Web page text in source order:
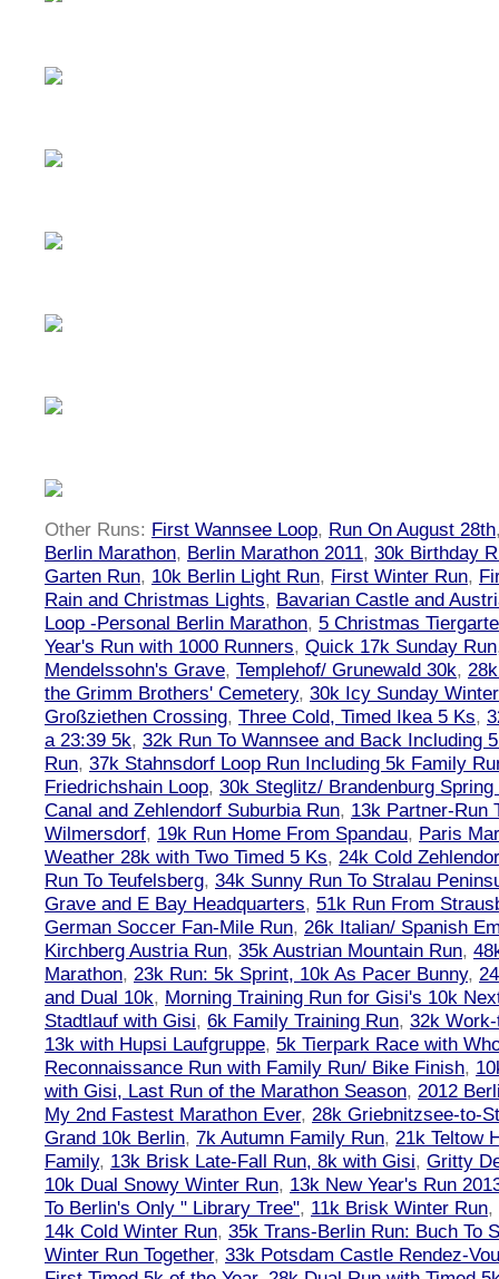
Other Runs: First Wannsee Loop, Run On August 28th
Berlin Marathon, Berlin Marathon 2011, 30k Birthday
Garten Run, 10k Berlin Light Run, First Winter Run,
Rain and Christmas Lights, Bavarian Castle and
Loop -Personal Berlin Marathon, 5 Christmas
Year's Run with 1000 Runners, Quick 17k Sunday Run
Mendelssohn's Grave, Templehof/ Grunewald 30k,
the Grimm Brothers' Cemetery, 30k Icy Sunday
Großziethen Crossing, Three Cold, Timed Ikea 5 Ks,
a 23:39 5k, 32k Run To Wannsee and Back Including
Run, 37k Stahnsdorf Loop Run Including 5k Family
Friedrichshain Loop, 30k Steglitz/ Brandenburg Spring
Canal and Zehlendorf Suburbia Run, 13k Partner-Run
Wilmersdorf, 19k Run Home From Spandau, Paris
Weather 28k with Two Timed 5 Ks, 24k Cold
Run To Teufelsberg, 34k Sunny Run To Stralau
Grave and E Bay Headquarters, 51k Run From
German Soccer Fan-Mile Run, 26k Italian/ Spanish
Kirchberg Austria Run, 35k Austrian Mountain Run,
Marathon, 23k Run: 5k Sprint, 10k As Pacer Bunny,
and Dual 10k, Morning Training Run for Gisi's 10k
Stadtlauf with Gisi, 6k Family Training Run, 32k
13k with Hupsi Laufgruppe, 5k Tierpark Race with
Reconnaissance Run with Family Run/ Bike Finish,
with Gisi, Last Run of the Marathon Season, 2012
My 2nd Fastest Marathon Ever, 28k Griebnitzsee-to-
Grand 10k Berlin, 7k Autumn Family Run, 21k Teltow
Family, 13k Brisk Late-Fall Run, 8k with Gisi, Gritty
10k Dual Snowy Winter Run, 13k New Year's Run
To Berlin's Only " Library Tree", 11k Brisk Winter Run,
14k Cold Winter Run, 35k Trans-Berlin Run: Buch To
Winter Run Together, 33k Potsdam Castle Rendez-